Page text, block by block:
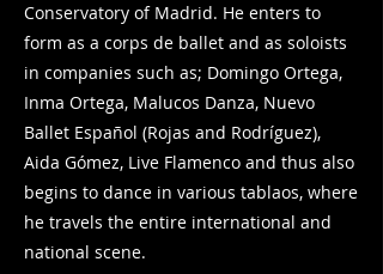
Conservatory of Madrid. He enters to
form as a corps de ballet and as soloists
in companies such as; Domingo Ortega,
Inma Ortega, Malucos Danza, Nuevo
Ballet Español (Rojas and Rodríguez),
Aida Gómez, Live Flamenco and thus also
begins to dance in various tablaos, where
he travels the entire international and
national scene.